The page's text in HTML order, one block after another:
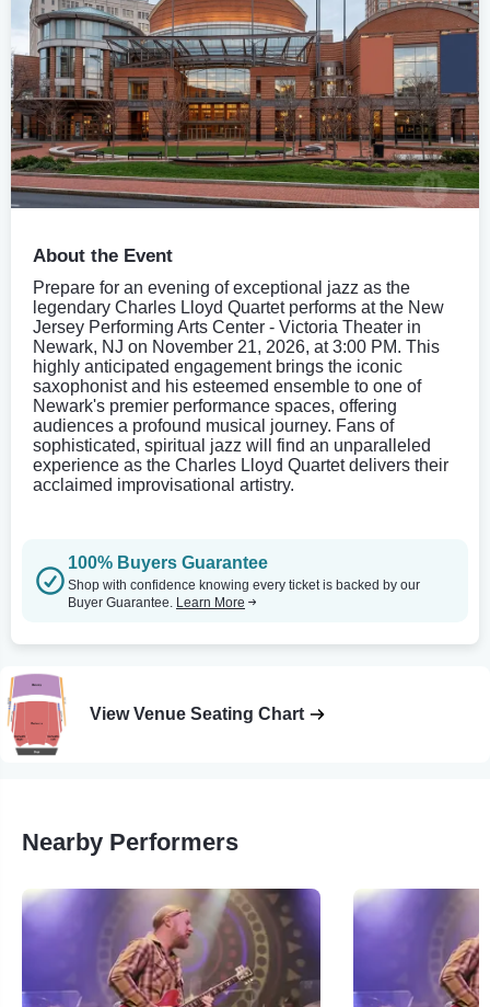
About the Event
Prepare for an evening of exceptional jazz as the
legendary Charles Lloyd Quartet performs at the New
Jersey Performing Arts Center - Victoria Theater in
Newark, NJ on November 21, 2026, at 3:00 PM. This
highly anticipated engagement brings the iconic
saxophonist and his esteemed ensemble to one of
Newark's premier performance spaces, offering
audiences a profound musical journey. Fans of
sophisticated, spiritual jazz will find an unparalleled
experience as the Charles Lloyd Quartet delivers their
acclaimed improvisational artistry.
100% Buyers Guarantee
Shop with confidence knowing every ticket is backed by our
Buyer Guarantee. Learn More
View Venue Seating Chart
Nearby Performers